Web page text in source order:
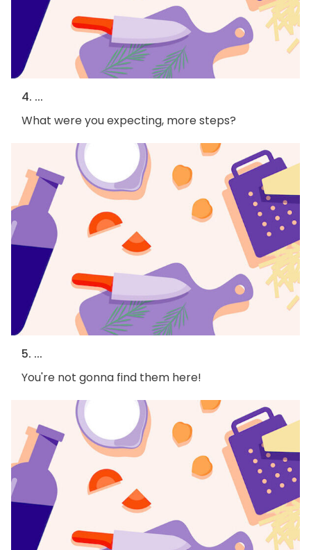
4. ...
What were you expecting, more steps?
5. ...
You're not gonna find them here!